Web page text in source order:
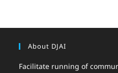
About DJAI
Facilitate running of